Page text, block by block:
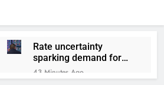
Rate uncertainty
sparking demand for
CLO exposure among
ETFs: VettaFi
43 Minutes Ago